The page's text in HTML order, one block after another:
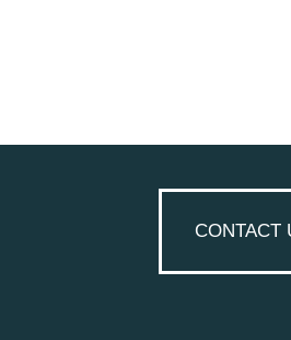
CONTACT